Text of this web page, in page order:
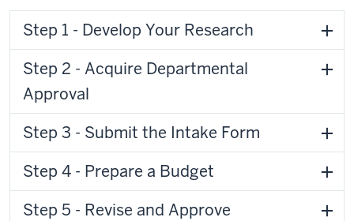
Step 1 - Develop Your Research
Step 2 - Acquire Departmental
Approval
Step 3 - Submit the Intake Form
Step 4 - Prepare a Budget
Step 5 - Revise and Approve